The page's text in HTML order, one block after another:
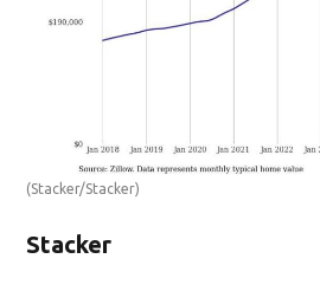
(Stacker/Stacker)
Stacker